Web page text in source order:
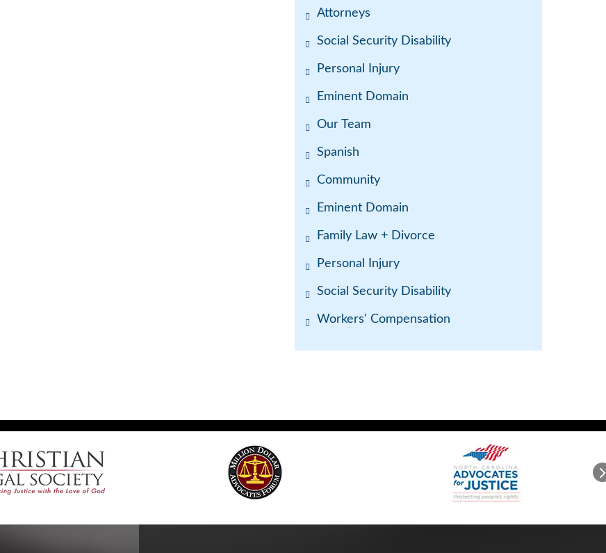
Attorneys
Social Security Disability
Personal Injury
Eminent Domain
Our Team
Spanish
Community
Eminent Domain
Family Law + Divorce
Personal Injury
Social Security Disability
Workers' Compensation